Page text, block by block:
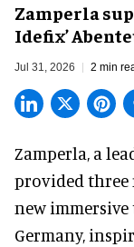
Zamperla
Idefix’
Jul 31, 2026 2 min
Zamperla, a
provided three
new immersive
Germany,